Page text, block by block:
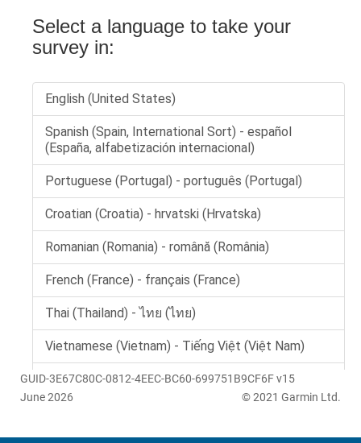
GUID-3E67C80C-0812-4EEC-BC60-699751B9CF6F v15
June 2026
© 2021 Garmin Ltd.